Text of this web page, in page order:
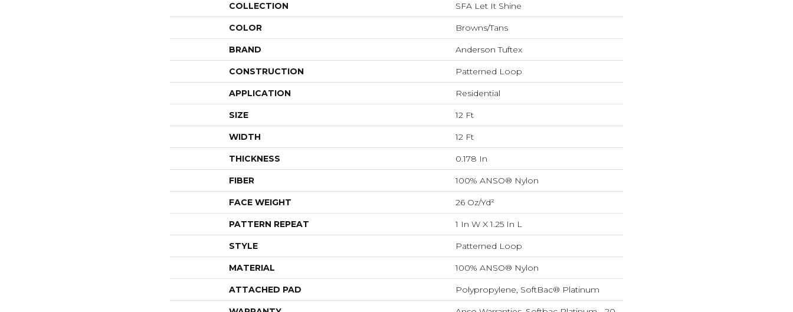
COLLECTION SFA Let It Shine
COLOR Browns/Tans
BRAND Anderson Tuftex
CONSTRUCTION Patterned Loop
APPLICATION Residential
SIZE 12 Ft
WIDTH 12 Ft
THICKNESS 0.178 In
FIBER 100% ANSO® Nylon
FACE WEIGHT 26 Oz/yd²
PATTERN REPEAT 1 In W X 1.25 In L
STYLE Patterned Loop
MATERIAL 100% ANSO® Nylon
ATTACHED PAD Polypropylene, SoftBac® Platinum